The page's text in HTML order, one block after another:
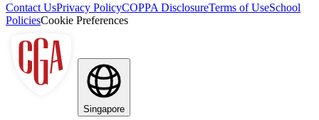
Contact UsPrivacy PolicyCOPPA DisclosureTerms of UseSchool
PoliciesCookie Preferences
Singapore